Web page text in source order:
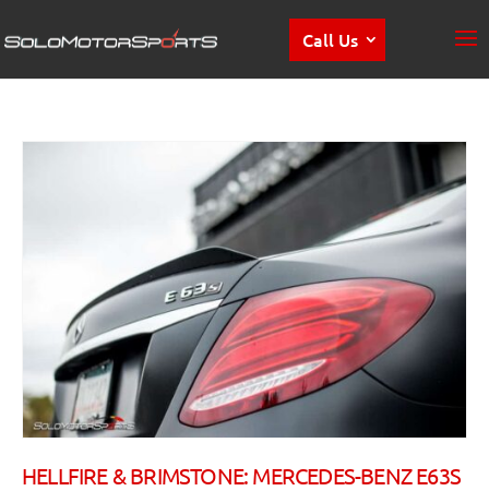
Call Us
HELLFIRE & BRIMSTONE: MERCEDES-BENZ E63S